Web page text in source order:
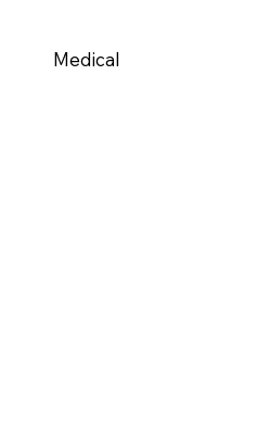
Medical